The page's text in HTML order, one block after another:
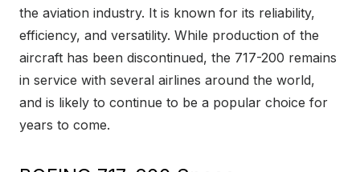
the aviation industry. It is known for its reliability,
efficiency, and versatility. While production of the
aircraft has been discontinued, the 717-200 remains
in service with several airlines around the world,
and is likely to continue to be a popular choice for
years to come.